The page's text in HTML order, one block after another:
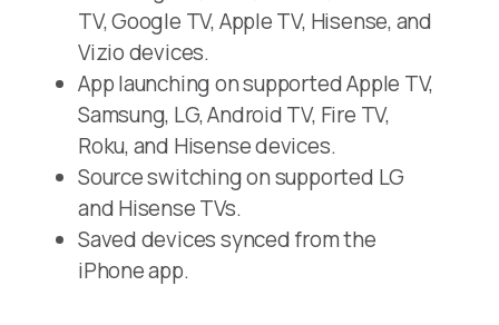
TV, Google TV, Apple TV, Hisense, and
Vizio devices.
App launching on supported Apple TV,
Samsung, LG, Android TV, Fire TV,
Roku, and Hisense devices.
Source switching on supported LG
and Hisense TVs.
Saved devices synced from the
iPhone app.